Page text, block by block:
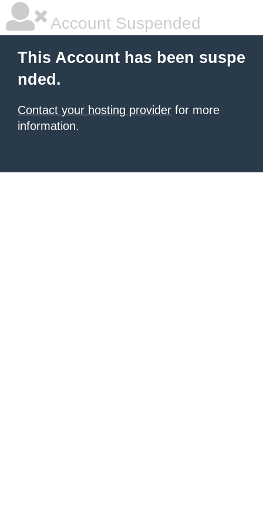
Account Suspended
This Account has been suspe
nded.
Contact your hosting provider for more
information.